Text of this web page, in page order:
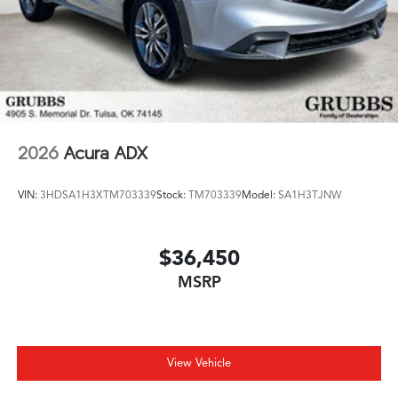
2026 Acura ADX
VIN: 3HDSA1H3XTM703339Stock: TM703339Model: SA1H3TJNW
$36,450
MSRP
View Vehicle